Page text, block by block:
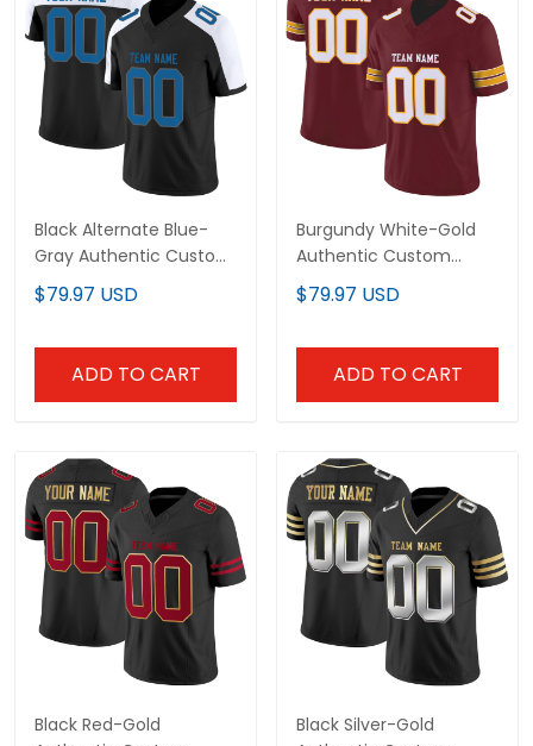
Black Alternate Blue-
Gray Authentic Custom
Football Jersey
$79.97 USD
ADD TO CART
Burgundy White-Gold
Authentic Custom
Football Jersey
$79.97 USD
ADD TO CART
Black Red-Gold
Black Silver-Gold